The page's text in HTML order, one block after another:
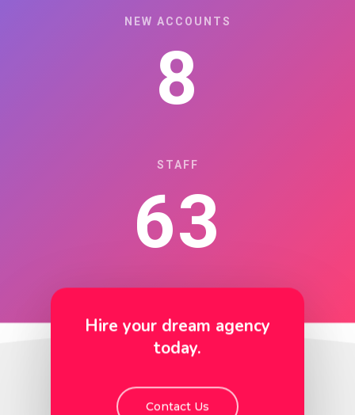
NEW ACCOUNTS
8
STAFF
63
Hire your dream agency
today.
Contact Us